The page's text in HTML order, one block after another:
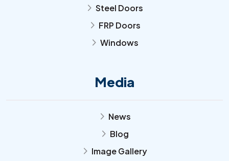
arrow_forward_ios Steel Doors
arrow_forward_ios FRP Doors
arrow_forward_ios Windows
Media
arrow_forward_ios News
arrow_forward_ios Blog
arrow_forward_ios Image Gallery